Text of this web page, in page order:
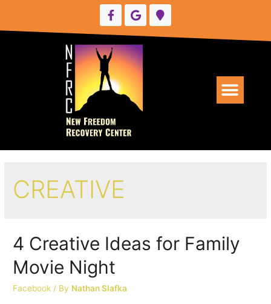
CREATIVE
4 Creative Ideas for Family
Movie Night
Facebook / By Nathan Slafka